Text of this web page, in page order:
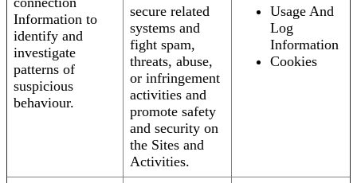
Information to
identify and
investigate
patterns of
suspicious
behaviour.
secure related
systems and
fight spam,
threats, abuse,
or infringement
activities and
promote safety
and security on
the Sites and
Activities.
Usage And
Log
Information
Cookies